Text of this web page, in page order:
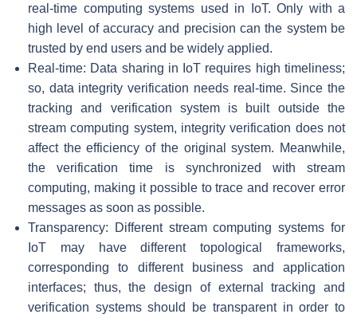
real-time computing systems used in IoT. Only with a
high level of accuracy and precision can the system be
trusted by end users and be widely applied.
Real-time: Data sharing in IoT requires high timeliness;
so, data integrity verification needs real-time. Since the
tracking and verification system is built outside the
stream computing system, integrity verification does not
affect the efficiency of the original system. Meanwhile,
the verification time is synchronized with stream
computing, making it possible to trace and recover error
messages as soon as possible.
Transparency: Different stream computing systems for
IoT may have different topological frameworks,
corresponding to different business and application
interfaces; thus, the design of external tracking and
verification systems should be transparent in order to